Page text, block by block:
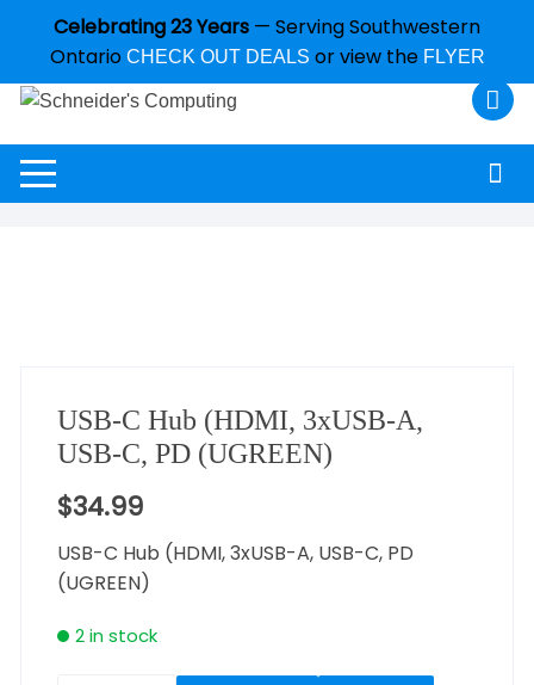
Celebrating 23 Years — Serving Southwestern
Ontario CHECK OUT DEALS or view the FLYER
USB-C Hub (HDMI, 3xUSB-A,
USB-C, PD (UGREEN)
$34.99
USB-C Hub (HDMI, 3xUSB-A, USB-C, PD
(UGREEN)
2 in stock